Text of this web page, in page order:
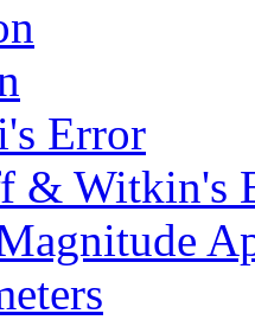
Error
& Witkin's